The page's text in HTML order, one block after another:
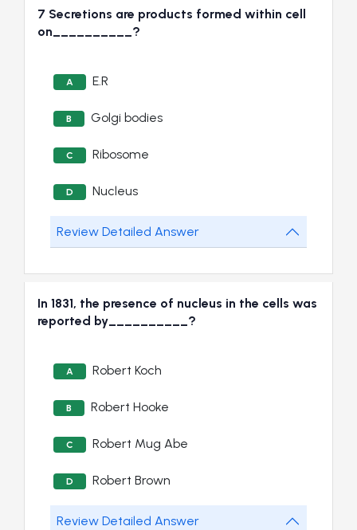
7 Secretions are products formed within cell
on__________?
A E.R
B Golgi bodies
C Ribosome
D Nucleus
Review Detailed Answer
In 1831, the presence of nucleus in the cells was
reported by__________?
A Robert Koch
B Robert Hooke
C Robert Mug Abe
D Robert Brown
Review Detailed Answer